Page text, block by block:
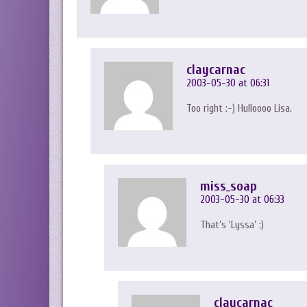
claycarnac
2003-05-30 at 06:31
Too right :-) Hulloooo Lisa.
miss_soap
2003-05-30 at 06:33
That’s ‘Lyssa’ :)
claycarnac